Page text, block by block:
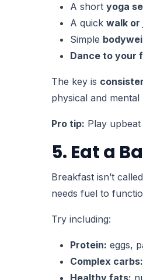
A short yoga
A quick walk or
Simple
Dance to your
The key is
physical and mental
Pro tip: Play
5. Eat a
Breakfast isn’t
needs fuel to
Try including:
Protein: eggs,
Complex carbs:
Healthy fats: